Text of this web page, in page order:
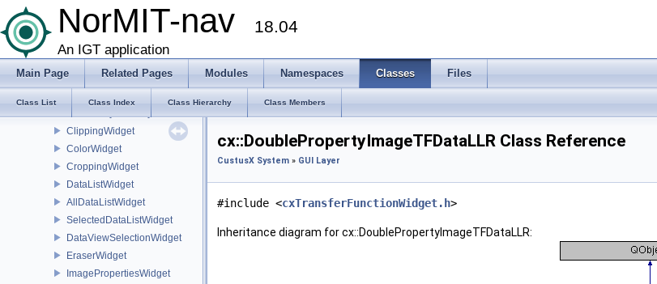
NorMIT-nav 18.04
An IGT application
Main Page Related Pages Modules Namespaces Classes Files
Class List Class Index Class Hierarchy Class Members
GUI Layer
LayoutInteractor
MainWindowActions
ClippingWidget
ColorWidget
CroppingWidget
DataListWidget
AllDataListWidget
SelectedDataListWidget
DataViewSelectionWidget
EraserWidget
ImagePropertiesWidget
cx::DoublePropertyImageTFDataLLR Class Reference
CustusX System » GUI Layer
#include <cxTransferFunctionWidget.h>
Inheritance diagram for cx::DoublePropertyImageTFDataLLR: